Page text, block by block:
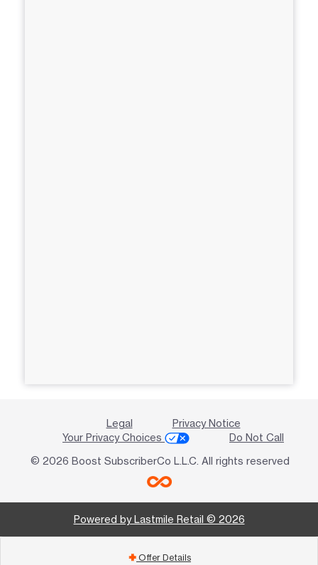
Legal
Privacy Notice
Your Privacy Choices
Do Not Call
© 2026 Boost SubscriberCo L.L.C. All rights reserved
Powered by Lastmile Retail © 2026
add Offer Details